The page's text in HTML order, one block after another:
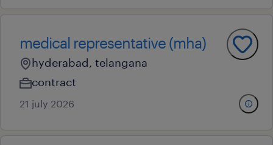
medical representative (mha)
hyderabad, telangana
contract
21 july 2026